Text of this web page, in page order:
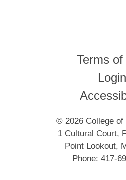
Terms of
Login
© 2026 College of
1 Cultural Court,
Point Lookout,
Phone: 417-